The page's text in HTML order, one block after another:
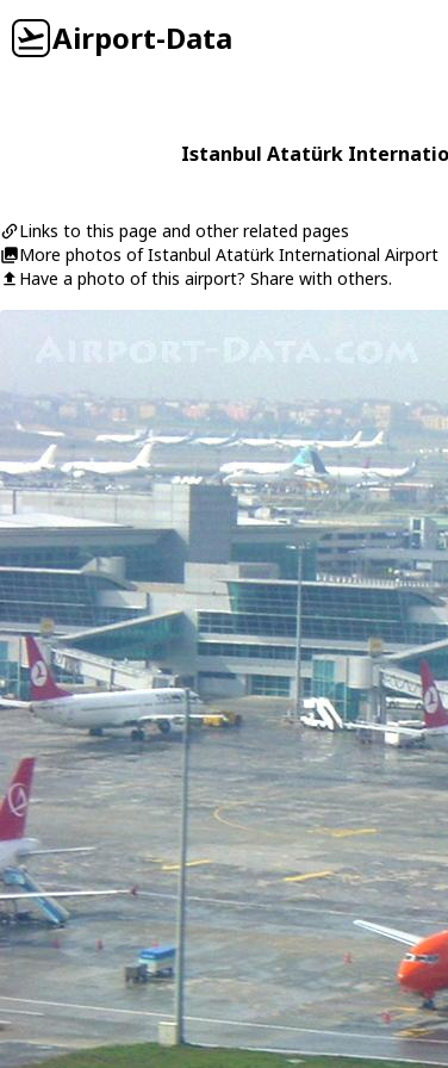
Airport-Data
Istanbul Atatürk
Links to this page and other related pages
More photos of Istanbul Atatürk International Airport
Have a photo of this airport? Share with others.